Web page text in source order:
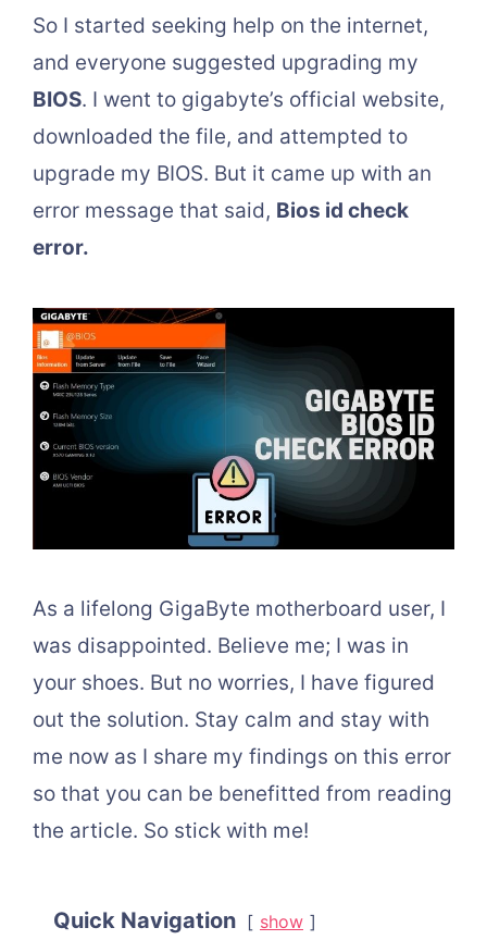
So I started seeking help on the internet,
and everyone suggested upgrading my
BIOS. I went to gigabyte’s official website,
downloaded the file, and attempted to
upgrade my BIOS. But it came up with an
error message that said, Bios id check
error.
As a lifelong GigaByte motherboard user, I
was disappointed. Believe me; I was in
your shoes. But no worries, I have figured
out the solution. Stay calm and stay with
me now as I share my findings on this error
so that you can be benefitted from reading
the article. So stick with me!
Quick Navigation show